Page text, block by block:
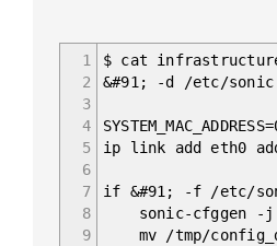
1
2
3
4
5
6
7
8
9
$ cat
&#91; -d /etc/
ip link add eth0 addr
if &#91; -f /etc/
sonic-cfggen -j /
mv /tmp/